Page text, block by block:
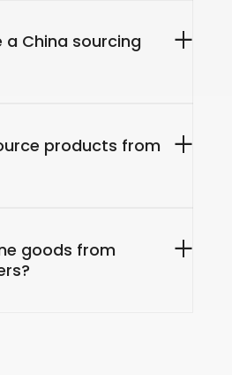
a China sourcing
products from
goods from